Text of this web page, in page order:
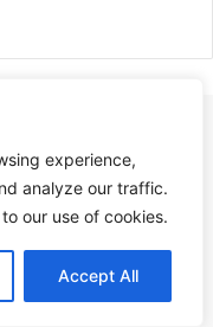
experience,
analyze our traffic.
our use of cookies.
Accept All